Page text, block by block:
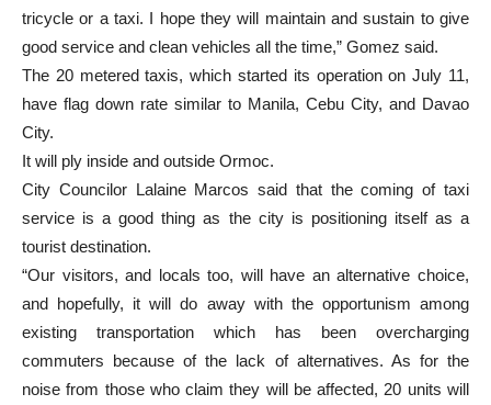
tricycle or a taxi. I hope they will maintain and sustain to give
good service and clean vehicles all the time,” Gomez said.
The 20 metered taxis, which started its operation on July 11,
have flag down rate similar to Manila, Cebu City, and Davao
City.
It will ply inside and outside Ormoc.
City Councilor Lalaine Marcos said that the coming of taxi
service is a good thing as the city is positioning itself as a
tourist destination.
“Our visitors, and locals too, will have an alternative choice,
and hopefully, it will do away with the opportunism among
existing transportation which has been overcharging
commuters because of the lack of alternatives. As for the
noise from those who claim they will be affected, 20 units will